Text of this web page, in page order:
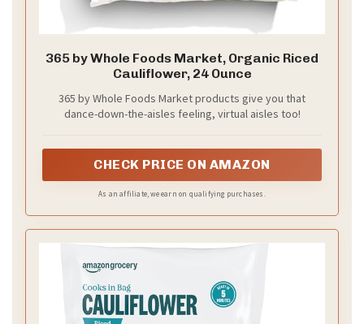
365 by Whole Foods Market, Organic Riced
Cauliflower, 24 Ounce
365 by Whole Foods Market products give you that
dance-down-the-aisles feeling, virtual aisles too!
CHECK PRICE ON AMAZON
As an affiliate, we earn on qualifying purchases.